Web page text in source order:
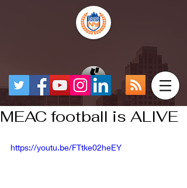
MEAC football is ALIVE
https://youtu.be/FTtke02heEY